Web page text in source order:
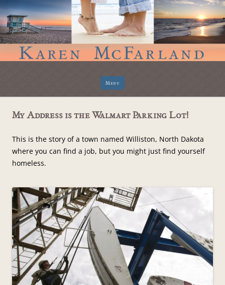
Menu
My Address is the Walmart Parking Lot!
This is the story of a town named Williston, North Dakota
where you can find a job, but you might just find yourself
homeless.